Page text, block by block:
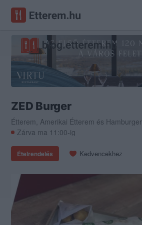
ZED Burger
Étterem, Amerikai Étterem és Hamburger
Zárva ma 11:00-ig
Ételrendelés Kedvencekhez